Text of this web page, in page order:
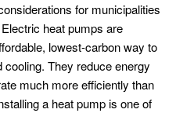
for municipalities
heat pumps are
lowest-carbon way to
cooling. They reduce energy
much more efficiently than
a heat pump is one of